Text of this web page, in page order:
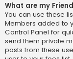
What are my
You can use these
Members added to
Control Panel for
send them private
posts from these